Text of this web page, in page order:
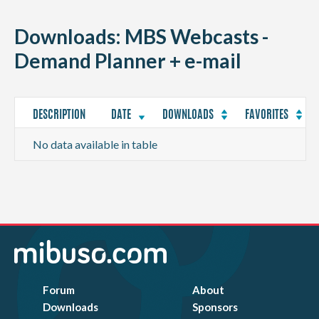
Downloads: MBS Webcasts -
Demand Planner + e-mail
DESCRIPTION DATE DOWNLOADS FAVORITES
No data available in table
Forum
Downloads
About
Sponsors